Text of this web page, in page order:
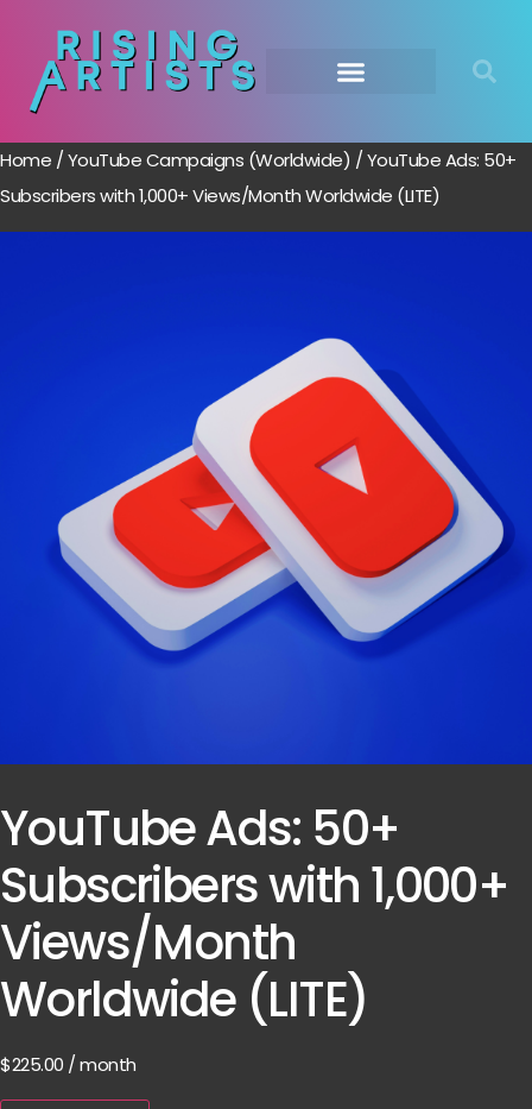
Home /YouTube Campaigns (Worldwide) / YouTube Ads: 50+
Subscribers with 1,000+ Views/Month Worldwide (LITE)
YouTube Ads: 50+
Subscribers with 1,000+
Views/Month
Worldwide (LITE)
$225.00 / month